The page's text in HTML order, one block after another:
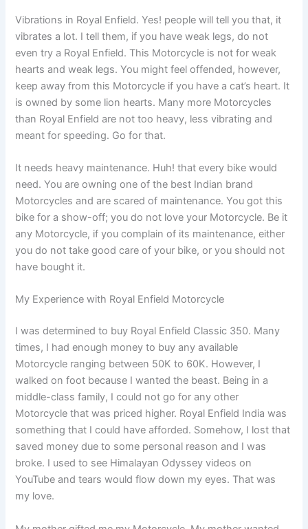
Vibrations in Royal Enfield. Yes! people will tell you that, it
vibrates a lot. I tell them, if you have weak legs, do not
even try a Royal Enfield. This Motorcycle is not for weak
hearts and weak legs. You might feel offended, however,
keep away from this Motorcycle if you have a cat’s heart. It
is owned by some lion hearts. Many more Motorcycles
than Royal Enfield are not too heavy, less vibrating and
meant for speeding. Go for that.
It needs heavy maintenance. Huh! that every bike would
need. You are owning one of the best Indian brand
Motorcycles and are scared of maintenance. You got this
bike for a show-off; you do not love your Motorcycle. Be it
any Motorcycle, if you complain of its maintenance, either
you do not take good care of your bike, or you should not
have bought it.
My Experience with Royal Enfield Motorcycle
I was determined to buy Royal Enfield Classic 350. Many
times, I had enough money to buy any available
Motorcycle ranging between 50K to 60K. However, I
walked on foot because I wanted the beast. Being in a
middle-class family, I could not go for any other
Motorcycle that was priced higher. Royal Enfield India was
something that I could have afforded. Somehow, I lost that
saved money due to some personal reason and I was
broke. I used to see Himalayan Odyssey videos on
YouTube and tears would flow down my eyes. That was
my love.